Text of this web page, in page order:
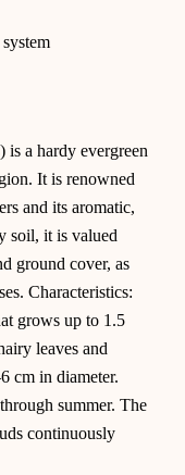
is a hardy evergreen
It is renowned
and its aromatic,
soil, it is valued
ground cover, as
Characteristics:
grows up to 1.5
leaves and
cm in diameter.
summer. The
continuously